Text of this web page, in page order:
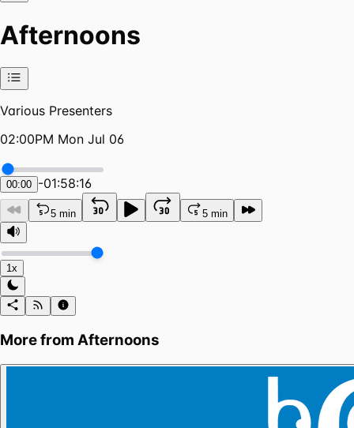
Afternoons
Various Presenters
02:00PM Mon Jul 06
00:00 -01:58:16
5 min 5 min
1x
More from Afternoons